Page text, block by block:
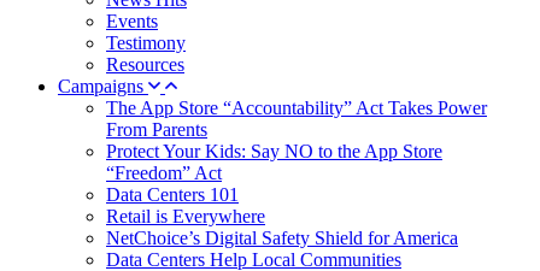
Events
Testimony
Resources
Campaigns
The App Store “Accountability” Act Takes Power
From Parents
Protect Your Kids: Say NO to the App Store
“Freedom” Act
Data Centers 101
Retail is Everywhere
NetChoice’s Digital Safety Shield for America
Data Centers Help Local Communities